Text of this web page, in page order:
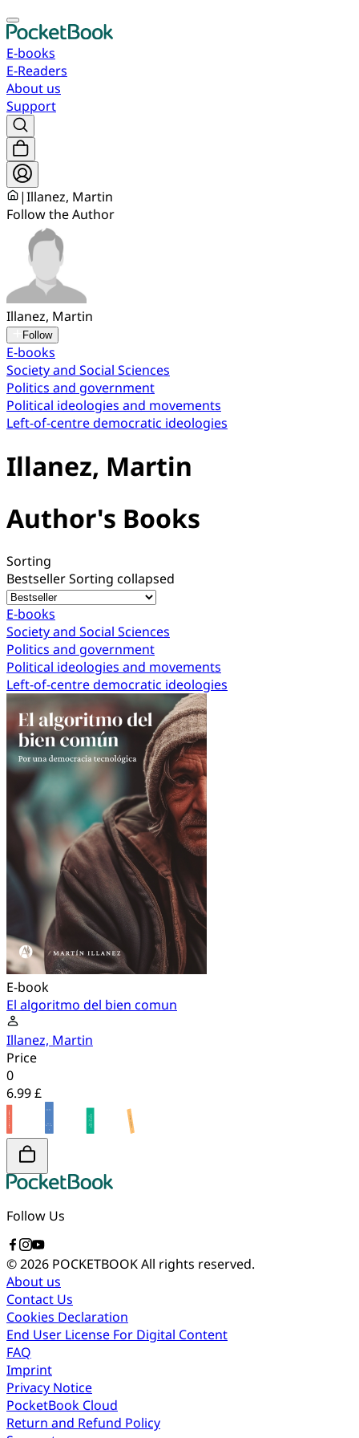
E-books
E-Readers
About us
Support
|Illanez, Martin
Follow the Author
Illanez, Martin
Follow
E-books
Society and Social Sciences
Politics and government
Political ideologies and movements
Left-of-centre democratic ideologies
Illanez, Martin
Author's Books
Sorting
BestsellerSorting collapsed
E-books
Society and Social Sciences
Politics and government
Political ideologies and movements
Left-of-centre democratic ideologies
E-book
El algoritmo del bien comun
Illanez, Martin
Price
0
6.99 £
Follow Us
© 2026 POCKETBOOKAll rights reserved.
About us
Contact Us
Cookies Declaration
End User License For Digital Content
FAQ
Imprint
Privacy Notice
PocketBook Cloud
Return and Refund Policy